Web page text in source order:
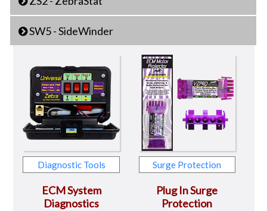
SW5 - SideWinder
Diagnostic Tools
ECM System
Diagnostics
Surge Protection
Plug In Surge
Protection